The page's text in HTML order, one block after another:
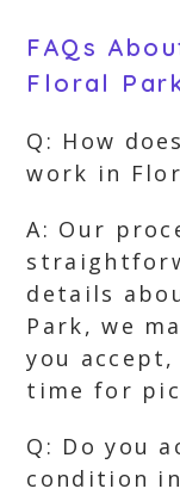
FAQs
Floral
Q: How
work in
A: Our
details
Park, we
you
time for
Q: Do you
condition